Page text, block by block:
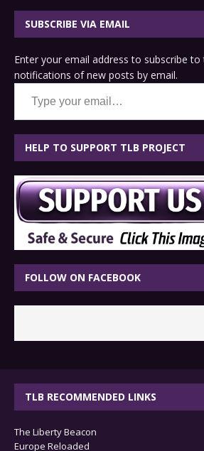
SUBSCRIBE VIA EMAIL
Enter your email address to subscribe
notifications of new posts by email.
Type your email…
HELP TO SUPPORT TLB PROJECT
FOLLOW ON FACEBOOK
TLB RECOMMENDED LINKS
The Liberty Beacon
Europe Reloaded